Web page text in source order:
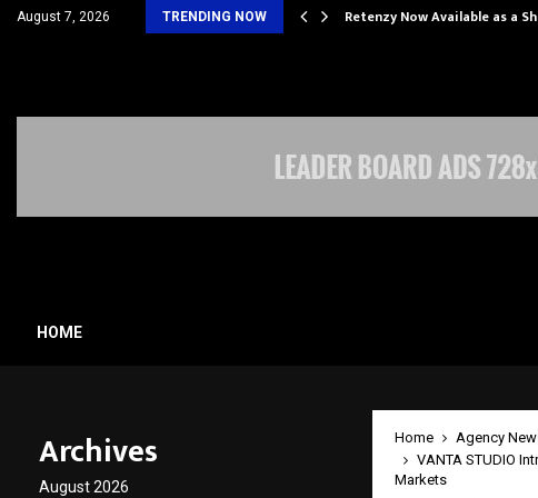
August 7, 2026 TRENDING NOW
personal… Retenzy Now Available as a
HOME
Home
Agency
VANTA STUDIO
Markets
Archives
August 2026